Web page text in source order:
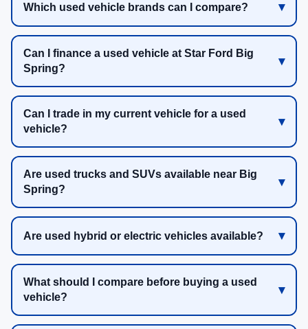
Which used vehicle brands can I compare?
Can I finance a used vehicle at Star Ford Big
Spring?
Can I trade in my current vehicle for a used
vehicle?
Are used trucks and SUVs available near Big
Spring?
Are used hybrid or electric vehicles available?
What should I compare before buying a used
vehicle?